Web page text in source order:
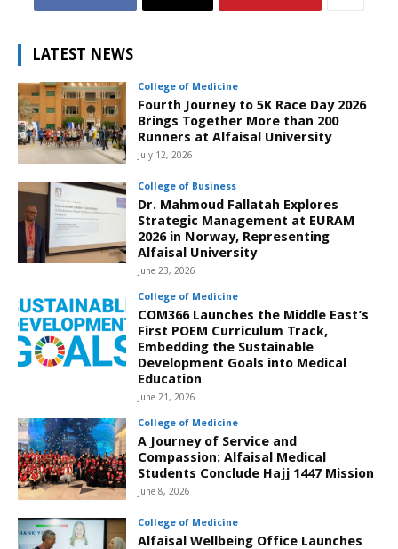
LATEST NEWS
College of Medicine
Fourth Journey to 5K Race Day 2026
Brings Together More than 200
Runners at Alfaisal University
July 12, 2026
College of Business
Dr. Mahmoud Fallatah Explores
Strategic Management at EURAM
2026 in Norway, Representing
Alfaisal University
June 23, 2026
College of Medicine
COM366 Launches the Middle East’s
First POEM Curriculum Track,
Embedding the Sustainable
Development Goals into Medical
Education
June 21, 2026
College of Medicine
A Journey of Service and
Compassion: Alfaisal Medical
Students Conclude Hajj 1447 Mission
June 8, 2026
College of Medicine
Alfaisal Wellbeing Office Launches